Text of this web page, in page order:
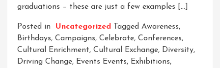
graduations – these are just a few examples […]
Posted in Uncategorized Tagged Awareness,
Birthdays, Campaigns, Celebrate, Conferences,
Cultural Enrichment, Cultural Exchange, Diversity,
Driving Change, Events Events, Exhibitions,